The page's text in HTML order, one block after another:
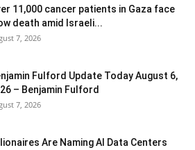
11,000 cancer patients in Gaza face
death amid Israeli...
7, 2026
Fulford Update Today August 6,
– Benjamin Fulford
7, 2026
Are Naming AI Data Centers